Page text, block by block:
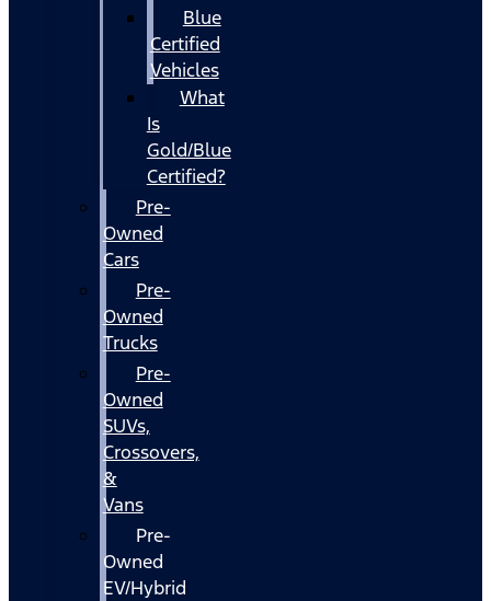
Blue
Certified
Vehicles
What
Is
Gold/Blue
Certified?
Pre-
Owned
Cars
Pre-
Owned
Trucks
Pre-
Owned
SUVs,
Crossovers,
&
Vans
Pre-
Owned
EV/Hybrid